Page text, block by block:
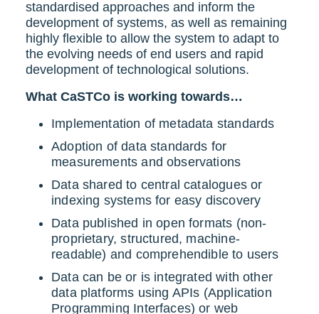
standardised approaches and inform the
development of systems, as well as remaining
highly flexible to allow the system to adapt to
the evolving needs of end users and rapid
development of technological solutions.
What CaSTCo is working towards…
Implementation of metadata standards
Adoption of data standards for
measurements and observations
Data shared to central catalogues or
indexing systems for easy discovery
Data published in open formats (non-
proprietary, structured, machine-
readable) and comprehendible to users
Data can be or is integrated with other
data platforms using APIs (Application
Programming Interfaces) or web